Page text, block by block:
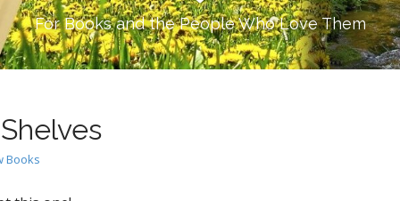
For Books and the People Who Love Them
Books